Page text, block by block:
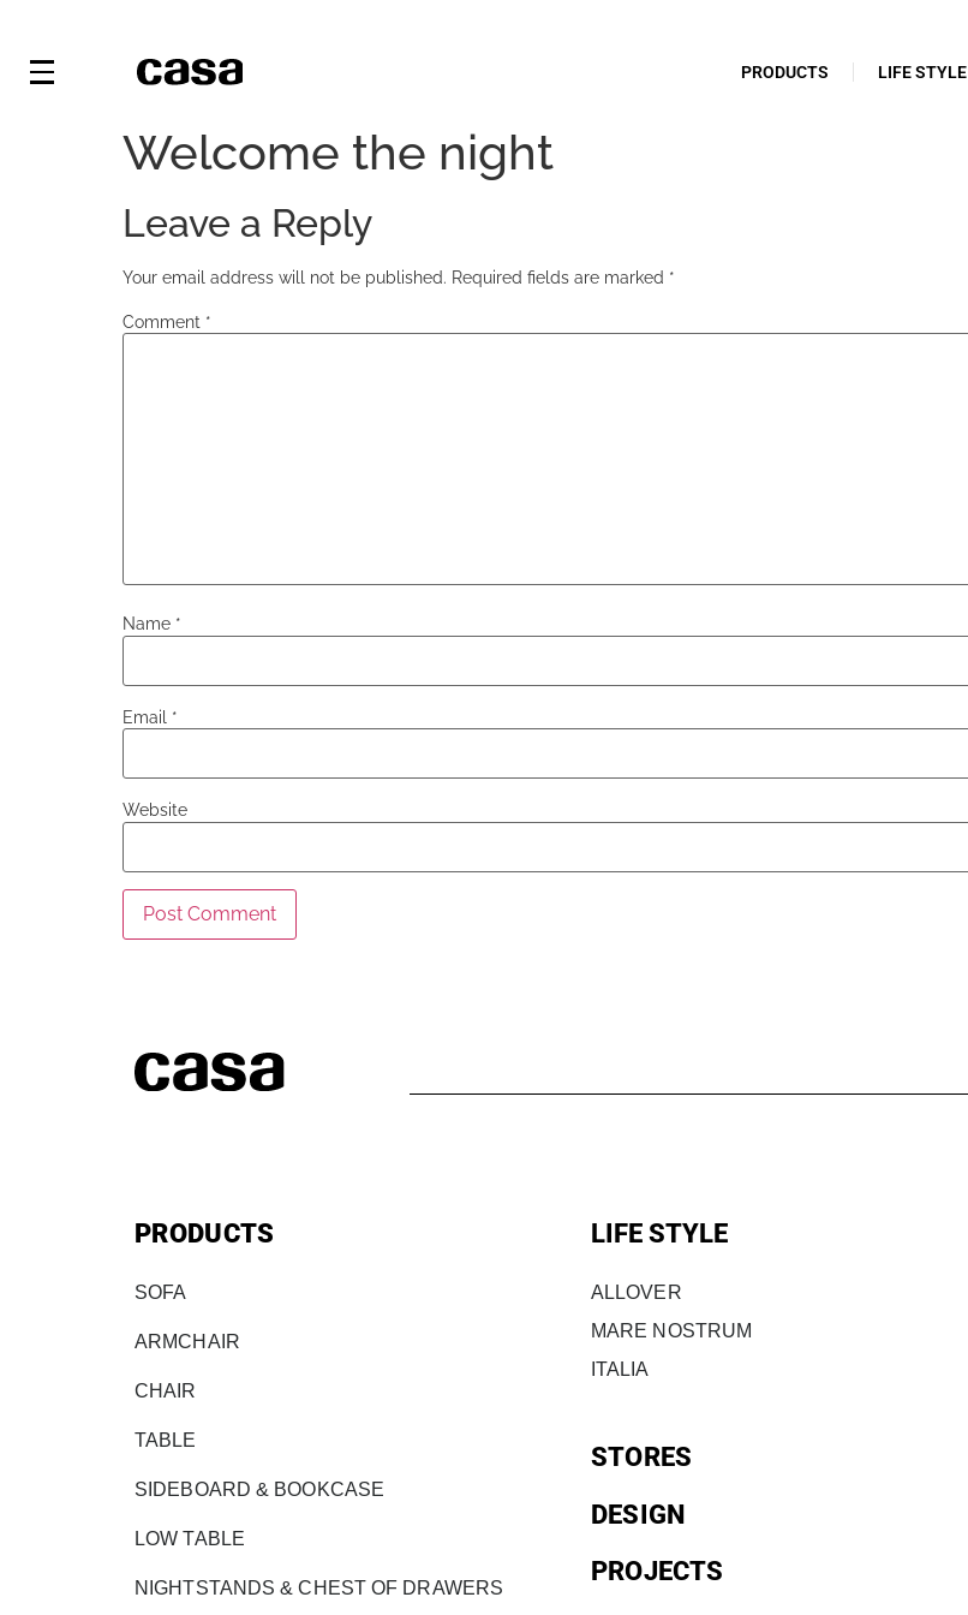
PRODUCTS LIFE STYLE
Welcome the night
Leave a Reply
Your email address will not be published. Required fields are marked *
Comment *
Name *
Email *
Website
PRODUCTS
SOFA
ARMCHAIR
CHAIR
TABLE
SIDEBOARD & BOOKCASE
LOW TABLE
NIGHTSTANDS & CHEST OF DRAWERS
LIFE STYLE
ALLOVER
MARE NOSTRUM
ITALIA
STORES
DESIGN
PROJECTS